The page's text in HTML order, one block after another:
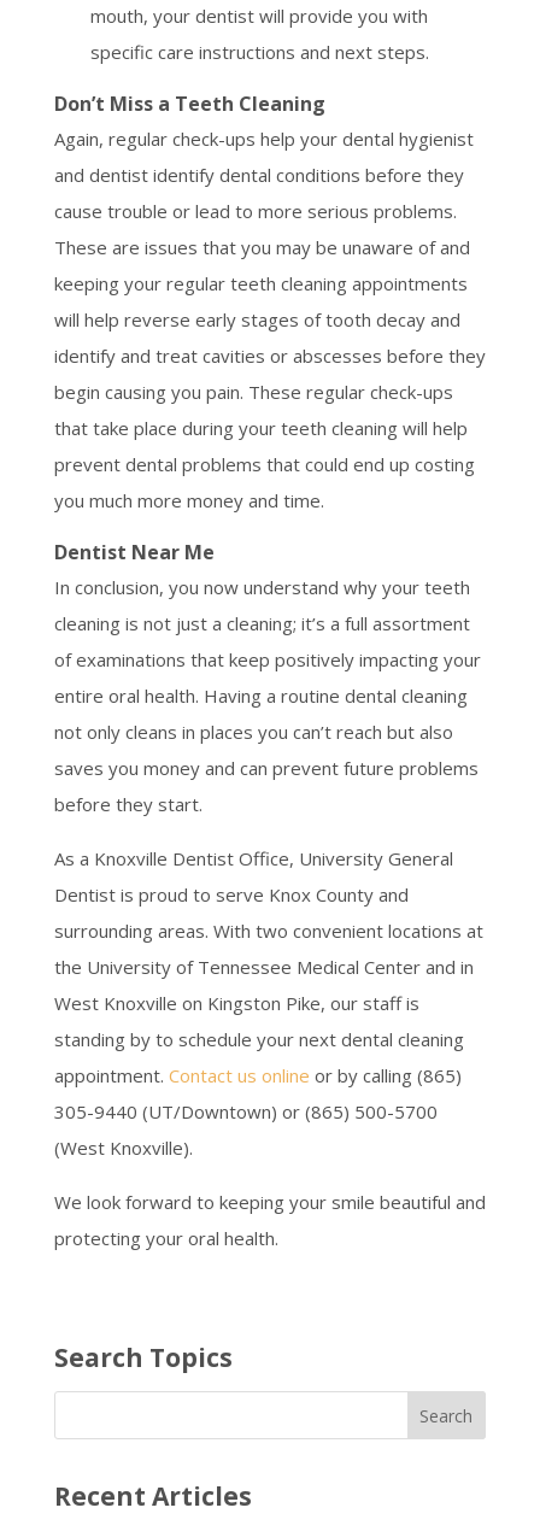
mouth, your dentist will provide you with
specific care instructions and next steps.
Don’t Miss a Teeth Cleaning
Again, regular check-ups help your dental hygienist
and dentist identify dental conditions before they
cause trouble or lead to more serious problems.
These are issues that you may be unaware of and
keeping your regular teeth cleaning appointments
will help reverse early stages of tooth decay and
identify and treat cavities or abscesses before they
begin causing you pain. These regular check-ups
that take place during your teeth cleaning will help
prevent dental problems that could end up costing
you much more money and time.
Dentist Near Me
In conclusion, you now understand why your teeth
cleaning is not just a cleaning; it’s a full assortment
of examinations that keep positively impacting your
entire oral health. Having a routine dental cleaning
not only cleans in places you can’t reach but also
saves you money and can prevent future problems
before they start.
As a Knoxville Dentist Office, University General
Dentist is proud to serve Knox County and
surrounding areas. With two convenient locations at
the University of Tennessee Medical Center and in
West Knoxville on Kingston Pike, our staff is
standing by to schedule your next dental cleaning
appointment. Contact us online or by calling (865)
305-9440 (UT/Downtown) or (865) 500-5700
(West Knoxville).
We look forward to keeping your smile beautiful and
protecting your oral health.
Search Topics
Recent Articles